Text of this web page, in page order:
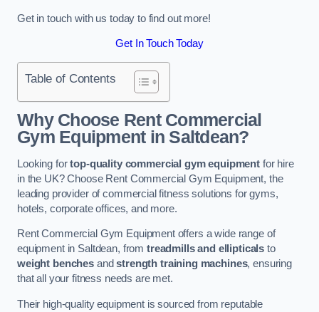
Get in touch with us today to find out more!
Get In Touch Today
Table of Contents
Why Choose Rent Commercial
Gym Equipment in Saltdean?
Looking fortop-quality commercial gym equipment for hire
in the UK? Choose Rent Commercial Gym Equipment, the
leading provider of commercial fitness solutions for gyms,
hotels, corporate offices, and more.
Rent Commercial Gym Equipment offers a wide range of
equipment in Saltdean, from treadmills and ellipticals to
weight benchesandstrength training machines, ensuring
that all your fitness needs are met.
Their high-quality equipment is sourced from reputable